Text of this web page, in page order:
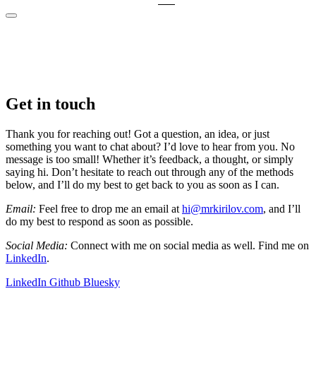
Get in touch
Thank you for reaching out! Got a question, an idea, or just
something you want to chat about? I’d love to hear from you. No
message is too small! Whether it’s feedback, a thought, or simply
saying hi. Don’t hesitate to reach out through any of the methods
below, and I’ll do my best to get back to you as soon as I can.
Email: Feel free to drop me an email at hi@mrkirilov.com, and I’ll
do my best to respond as soon as possible.
Social Media: Connect with me on social media as well. Find me on
LinkedIn.
LinkedIn Github Bluesky